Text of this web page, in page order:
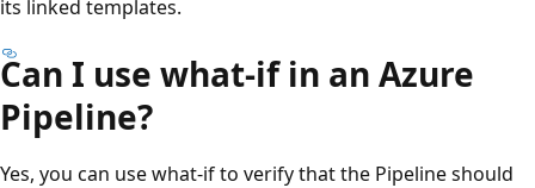
its linked templates.
Can I use what-if in an Azure
Pipeline?
Yes, you can use what-if to verify that the Pipeline should